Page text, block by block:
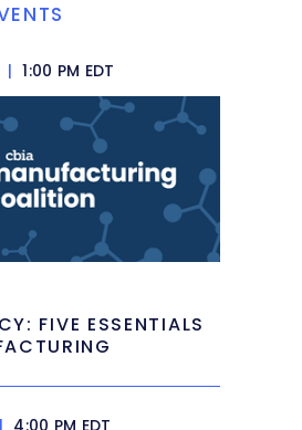
| 1:00 PM EDT
FIVE ESSENTIALS